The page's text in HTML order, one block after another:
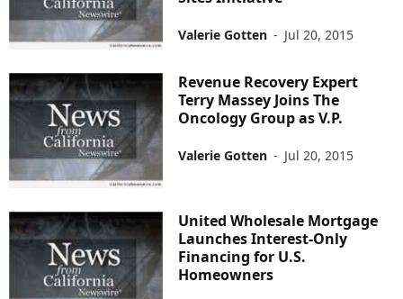
Valerie Gotten - Jul 20, 2015
Revenue Recovery Expert
Terry Massey Joins The
Oncology Group as V.P.
Valerie Gotten - Jul 20, 2015
United Wholesale Mortgage
Launches Interest-Only
Financing for U.S.
Homeowners